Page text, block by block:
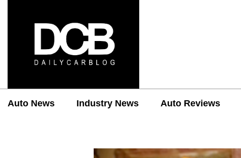
Auto News Industry News Auto Reviews